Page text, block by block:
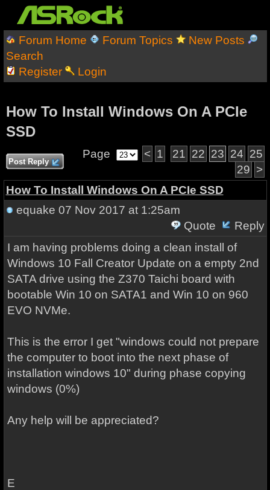
Forum Home Forum Topics
New Posts
Search
Register
Login
How To Install Windows On A PCIe
SSD
Post Reply
Page < 1 21 22 23 24 25
29 >
How To Install Windows On A PCIe SSD
equake 07 Nov 2017 at 1:25am
Quote
Reply
I am having problems doing a clean install of
Windows 10 Fall Creator Update on a empty 2nd
SATA drive using the Z370 Taichi board with
bootable Win 10 on SATA1 and Win 10 on 960
EVO NVMe.
This is the error I get "windows could not prepare
the computer to boot into the next phase of
installation windows 10" during phase copying
windows (0%)
Any help will be appreciated?
E